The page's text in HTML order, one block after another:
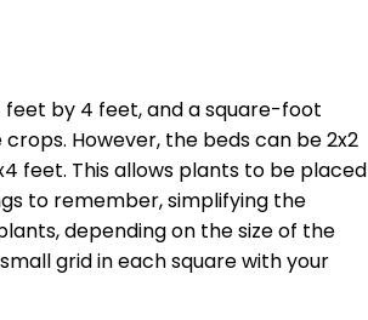
by 4 feet, and a square-foot
However, the beds can be 2x2
feet. This allows plants to be placed
to remember, simplifying the
depending on the size of the
grid in each square with your